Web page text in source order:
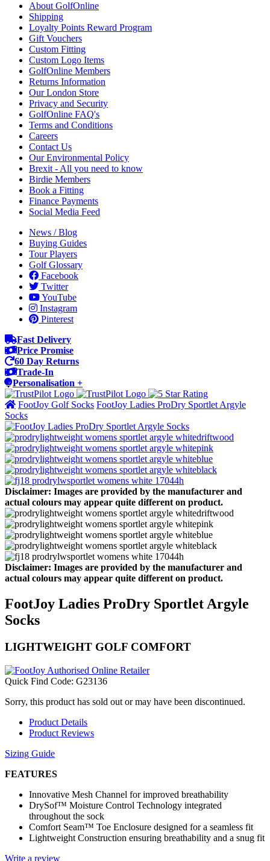
About GolfOnline
Shipping
Loyalty Points Reward Program
Gift Vouchers
Custom Fitting
Custom Logo Items
GolfOnline Members
Returns Information
Our London Store
Privacy and Security
GolfOnline FAQ's
Terms and Conditions
Careers
Contact Us
Our Environmental Policy
Brexit - All you need to know
Birdie Members
Book a Fitting
Finance Payments
Social Media Feed
News / Blog
Buying Guides
Tour Players
Golf Glossary
Facebook
Twitter
YouTube
Instagram
Pinterest
Fast Delivery
Price Promise
60 Day Returns
Trade-In
Personalisation +
FootJoy Golf Socks FootJoy Ladies ProDry Sportlet Argyle
Socks
Disclaimer: Images are provided by the manufacturer and
actual colours may appear quite different on product.
Disclaimer: Images are provided by the manufacturer and
actual colours may appear quite different on product.
FootJoy Ladies ProDry Sportlet Argyle
Socks
LIGHTWEIGHT GOLF COMFORT
Quick Find Code: G23136
Sorry, this product has sold out or may have been discontinued.
Product Details
Product Reviews
Sizing Guide
FEATURES
Innovative Mesh Channel for improved breathability
DrySof™ Moisture Control Technology integrated
throughout the sock
Comfort Seam™ Toe Enclosure designed for a seamless fit
Lightweight Construction ensuring breathability and a snug fit
Write a review